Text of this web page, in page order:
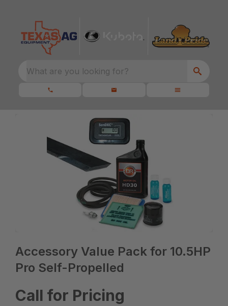
What are you looking for?
Accessory Value Pack for 10.5HP
Pro Self-Propelled
Call for Pricing